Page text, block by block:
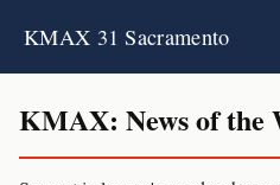
KMAX 31 Sacramento
KMAX: News of the